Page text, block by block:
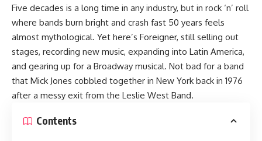
Five decades is a long time in any industry, but in rock ‘n’ roll
where bands burn bright and crash fast 50 years feels
almost mythological. Yet here’s Foreigner, still selling out
stages, recording new music, expanding into Latin America,
and gearing up for a Broadway musical. Not bad for a band
that Mick Jones cobbled together in New York back in 1976
after a messy exit from the Leslie West Band.
Contents